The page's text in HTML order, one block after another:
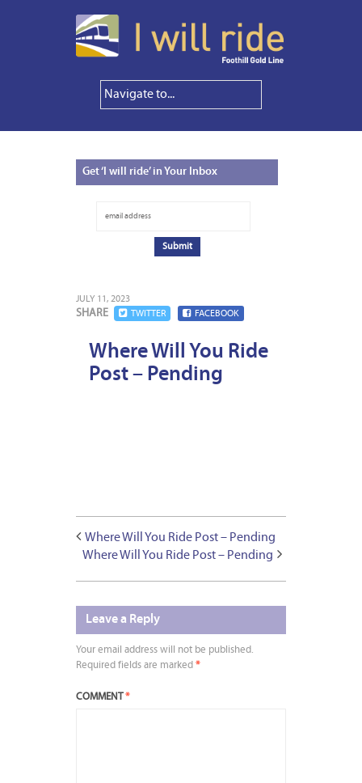
Get‘I will ride’ in Your Inbox
JULY 11, 2023
SHARE TWITTER FACEBOOK
Where Will You Ride
Post – Pending
Where Will You Ride Post – Pending
Where Will You Ride Post – Pending
Leave a Reply
Your email address will not be published.
Required fields are marked *
COMMENT *